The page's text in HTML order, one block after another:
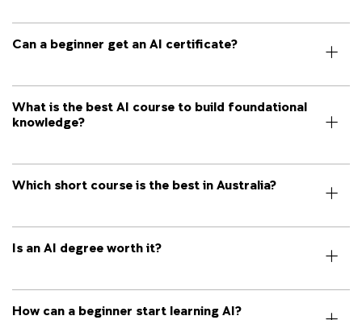
Can a beginner get an AI certificate?
What is the best AI course to build foundational
knowledge?
Which short course is the best in Australia?
Is an AI degree worth it?
How can a beginner start learning AI?